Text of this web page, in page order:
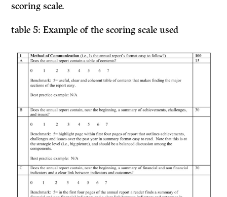
scoring scale.
table 5: Example of the scoring scale used